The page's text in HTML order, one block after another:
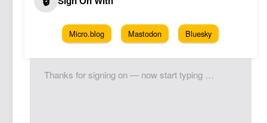
Micro.blog Mastodon Bluesky